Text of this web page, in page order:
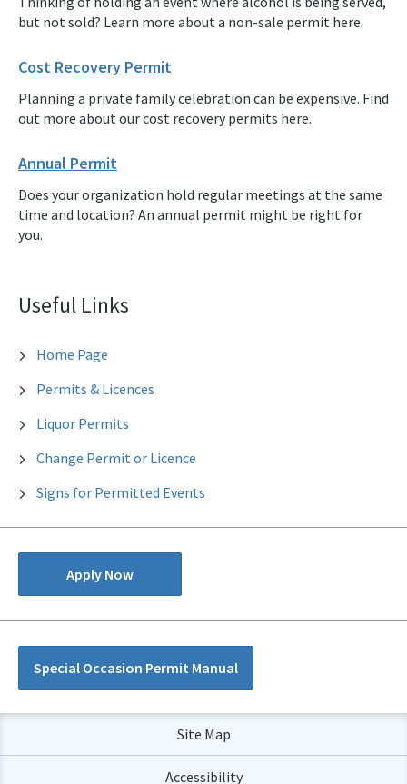
but not sold? Learn more about a non-sale permit here.
Cost Recovery Permit
Planning a private family celebration can be expensive. Find
out more about our cost recovery permits here.
Annual Permit
Does your organization hold regular meetings at the same
time and location? An annual permit might be right for
you.
Useful Links
Home Page
Permits & Licences
Liquor Permits
Change Permit or Licence
Signs for Permitted Events
Apply Now
Special Occasion Permit Manual
Site Map
Accessibility